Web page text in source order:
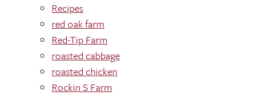
Recipes
red oak farm
Red-Tip Farm
roasted cabbage
roasted chicken
Rockin S Farm